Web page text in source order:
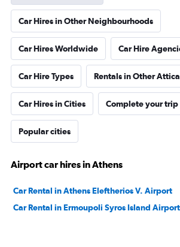
Car Hires in Other Neighbourhoods
Car Hires Worldwide Car Hire
Car Hire Types Rentals in Other
Car Hires in Cities Complete your trip
Popular cities
Airport car hires in Athens
Car Rental in Athens Eleftherios V. Airport
Car Rental in Ermoupoli Syros Island Airport